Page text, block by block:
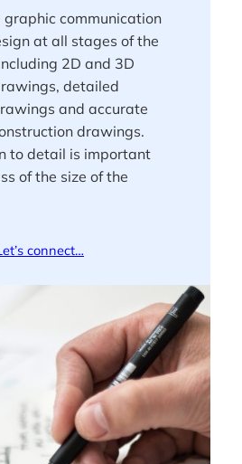
graphic communication
at all stages of the
2D and 3D
detailed
and accurate
drawings.
to detail is important
of the size of the
connect…